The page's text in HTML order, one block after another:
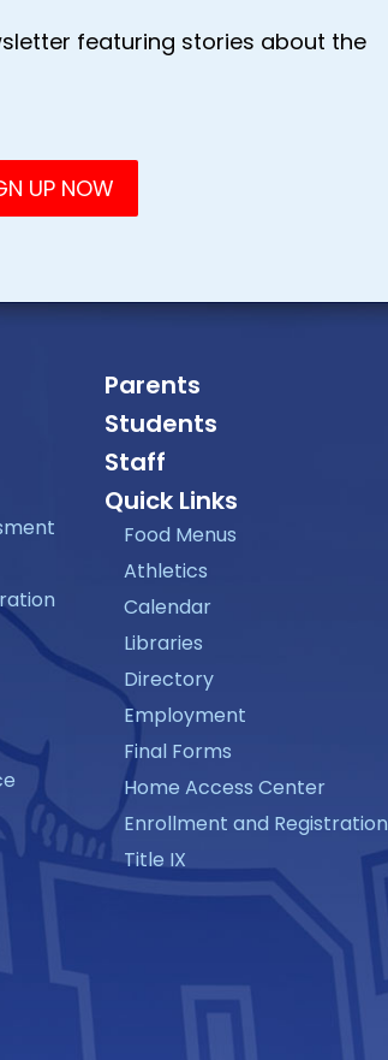
featuring stories about the
Parents
Students
Staff
Quick Links
Food Menus
Athletics
Calendar
Libraries
Directory
Employment
Final Forms
Home Access Center
Enrollment and Registration
Title IX